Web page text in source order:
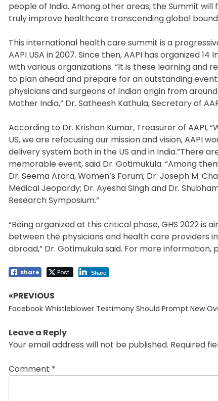
people of India. Among other areas, the Summit
truly improve healthcare transcending global
This international health care summit is a
AAPI USA in 2007. Since then, AAPI has organized
with various organizations. “It is these learning and
to plan ahead and prepare for an outstanding
physicians and surgeons of Indian origin from
Mother India,” Dr. Satheesh Kathula, Secretary of
According to Dr. Krishan Kumar, Treasurer of
US, we are refocusing our mission and vision, AAPI
delivery system both in the US and in India.”There
memorable event, said Dr. Gotimukula. “Among
Dr. Seema Arora, Women’s Forum; Dr. Joseph M.
Medical Jeopardy; Dr. Ayesha Singh and Dr.
Research Symposium.”
“Being organized at this critical phase, GHS 2022
between the physicians and health care providers
abroad,” Dr. Gotimukula said. For more information,
Share Post Share
Post
navigation
«PREVIOUS
Previous
Facebook Whistleblower Testimony Should Prompt New
Leave a Reply
Your email address will not be published. Required
Comment *